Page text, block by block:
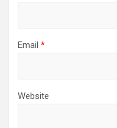
Email *
Website